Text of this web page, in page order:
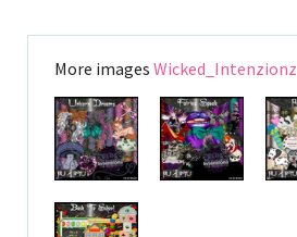
More images Wicked_Intenzionz